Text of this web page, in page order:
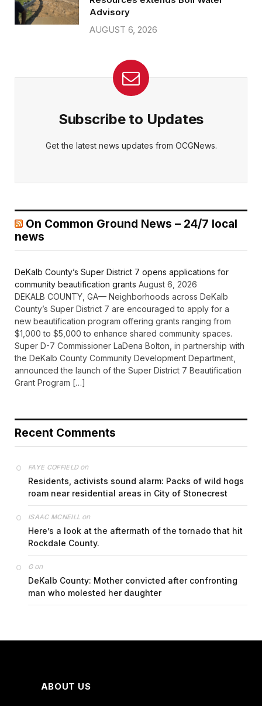
Advisory
AUGUST 6, 2026
Subscribe to Updates
Get the latest news updates from OCGNews.
On Common Ground News – 24/7 local
news
DeKalb County’s Super District 7 opens applications for
community beautification grants August 6, 2026
DEKALB COUNTY, GA— Neighborhoods across DeKalb
County’s Super District 7 are encouraged to apply for a
new beautification program offering grants ranging from
$1,000 to $5,000 to enhance shared community spaces.
Super D-7 Commissioner LaDena Bolton, in partnership with
the DeKalb County Community Development Department,
announced the launch of the Super District 7 Beautification
Grant Program […]
Recent Comments
FAYE COFFIELDon
Residents, activists sound alarm: Packs of wild hogs
roam near residential areas in City of Stonecrest
ISAAC MCNEILL on
Here’s a look at the aftermath of the tornado that hit
Rockdale County.
Gon
DeKalb County: Mother convicted after confronting
man who molested her daughter
ABOUT US